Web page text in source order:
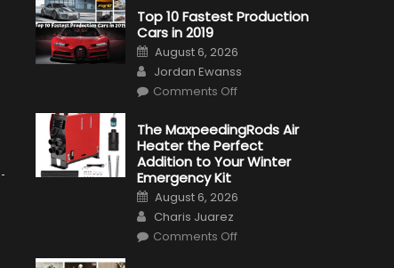
Top 10 Fastest Production
Cars in 2019
Posted
on
August 6, 2026
Author
Jordan Ewanss
Comments Offon
Fastest
Production
Cars
in
2019
The MaxpeedingRods Air
Heater the Perfect
Addition to Your Winter
Emergency Kit
Posted
on
August 6, 2026
Author
Charis Juarez
Comments Offon